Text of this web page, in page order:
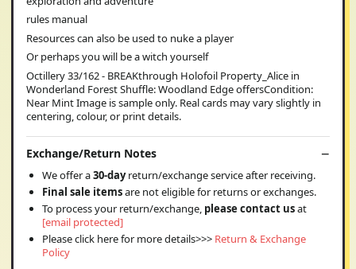
rules manual
Resources can also be used to nuke a player
Or perhaps you will be a witch yourself
Octillery 33/162 - BREAKthrough Holofoil Property_Alice in
Wonderland Forest Shuffle: Woodland Edge offersCondition:
Near Mint Image is sample only. Real cards may vary slightly in
centering, colour, or print details.
Exchange/Return Notes
We offer a30-dayreturn/exchange service after receiving.
Final sale itemsare not eligible for returns or exchanges.
To process your return/exchange, please contact usat
[email protected]
Please click here for more details>>> Return & Exchange
Policy